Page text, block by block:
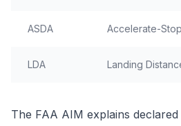
ASDA Accelerate-
LDA Landing
The FAA AIM explains declared